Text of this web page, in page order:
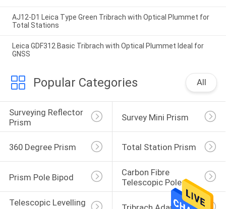
AJ12-D1 Leica Type Green Tribrach with Optical Plummet for
Total Stations
Leica GDF312 Basic Tribrach with Optical Plummet Ideal for
GNSS
Popular Categories All
Surveying Reflector
Prism
Survey Mini Prism
360 Degree Prism Total Station Prism
Prism Pole Bipod
Carbon Fibre
Telescopic Pole
Telescopic Levelling